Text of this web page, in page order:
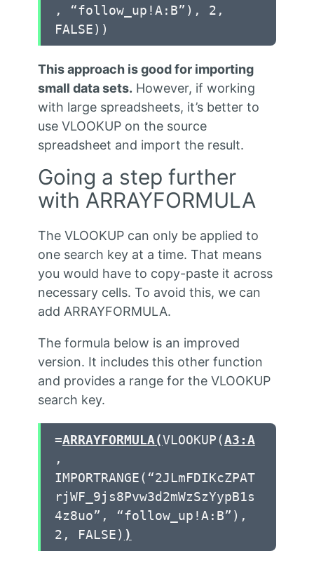
, “follow_up!A:B”), 2,
FALSE))
This approach is good for importing
small data sets. However, if working
with large spreadsheets, it’s better to
use VLOOKUP on the source
spreadsheet and import the result.
Going a step further
with ARRAYFORMULA
The VLOOKUP can only be applied to
one search key at a time. That means
you would have to copy-paste it across
necessary cells. To avoid this, we can
add ARRAYFORMULA.
The formula below is an improved
version. It includes this other function
and provides a range for the VLOOKUP
search key.
=ARRAYFORMULA(VLOOKUP(A3:A
,
IMPORTRANGE(“2JLmFDIKcZPAT
rjWF_9js8Pvw3d2mWzSzYypB1s
4z8uo”, “follow_up!A:B”),
2, FALSE) )